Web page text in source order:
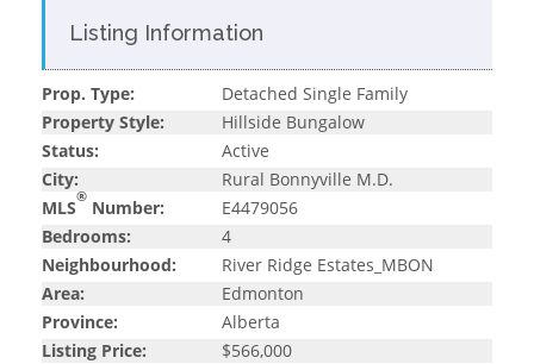
Listing Information
Prop. Type:
Detached Single Family
Property Style:
Hillside Bungalow
Status:
Active
City:
Rural Bonnyville M.D.
MLS® Number:
E4479056
Bedrooms:
4
Neighbourhood:
River Ridge Estates_MBON
Area:
Edmonton
Province:
Alberta
Listing Price:
$566,000